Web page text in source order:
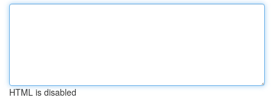
HTML is disabled